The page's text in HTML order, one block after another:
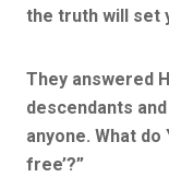
the truth will set
They answered
descendants
anyone. What do
free’?”